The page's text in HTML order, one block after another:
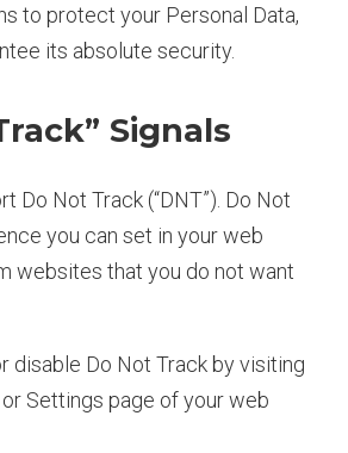
to protect your Personal Data,
its absolute security.
Signals
Do Not Track (“DNT”). Do Not
you can set in your web
websites that you do not want
disable Do Not Track by visiting
Settings page of your web